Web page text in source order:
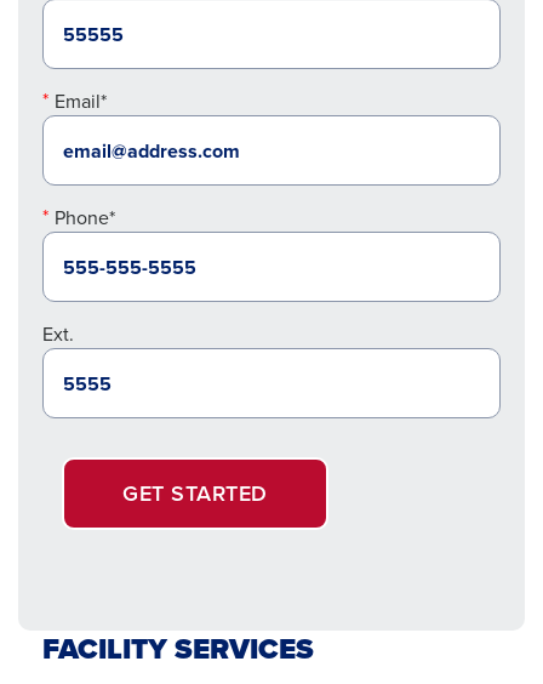
Email*
Phone*
Ext.
GET STARTED
FACILITY SERVICES